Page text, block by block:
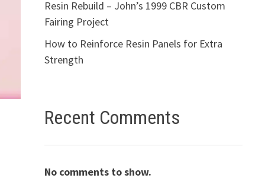
Resin Rebuild – John’s 1999 CBR Custom
Fairing Project
How to Reinforce Resin Panels for Extra
Strength
Recent Comments
No comments to show.